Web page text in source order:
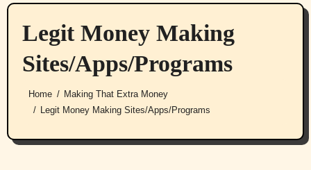
Legit Money Making
Sites/Apps/Programs
Home
Making That Extra Money
Legit Money Making Sites/Apps/Programs